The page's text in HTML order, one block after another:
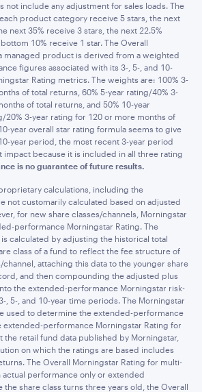
not include any adjustment for sales loads. The
product category receive 5 stars, the next
next 35% receive 3 stars, the next 22.5%
10% receive 1 star. The Overall
managed product is derived from a weighted
figures associated with its 3-, 5-, and 10-
Rating metrics. The weights are: 100% 3-
of total returns, 60% 5-year rating/40% 3-
of total returns, and 50% 10-year
20% 3-year rating for 120 or more months of
year overall star rating formula seems to give
year period, the most recent 3-year period
impact because it is included in all three rating
is no guarantee of future results.
calculations, including the
not customarily calculated based on adjusted
for new share classes/channels, Morningstar
performance Morningstar Rating. The
calculated by adjusting the historical total
class of a fund to reflect the fee structure of
attaching this data to the younger share
and then compounding the adjusted plus
the extended-performance Morningstar risk-
, 5-, and 10-year time periods. The Morningstar
used to determine the extended-performance
extended-performance Morningstar Rating for
the retail fund data published by Morningstar,
on which the ratings are based includes
The Overall Morningstar Rating for multi-
actual performance only or extended
the share class turns three years old, the Overall